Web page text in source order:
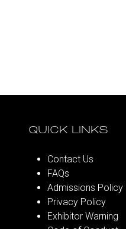
QUICK LINKS
Contact Us
FAQs
Admissions Policy
Privacy Policy
Exhibitor Warning